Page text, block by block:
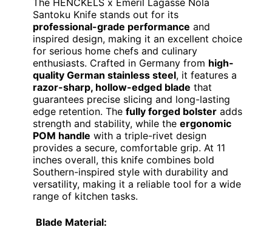
The HENCKELS x Emeril Lagasse Nola
Santoku Knife stands out for its
professional-grade performance and
inspired design, making it an excellent choice
for serious home chefs and culinary
enthusiasts. Crafted in Germany from high-
quality German stainless steel, it features a
razor-sharp, hollow-edged blade that
guarantees precise slicing and long-lasting
edge retention. The fully forged bolster adds
strength and stability, while the ergonomic
POM handle with a triple-rivet design
provides a secure, comfortable grip. At 11
inches overall, this knife combines bold
Southern-inspired style with durability and
versatility, making it a reliable tool for a wide
range of kitchen tasks.
Blade Material: